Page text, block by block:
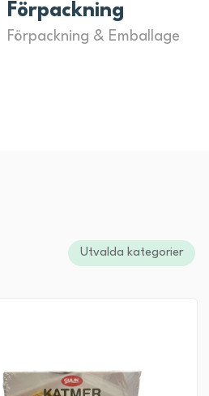
Förpackning
Förpackning & Emballage
Utvalda kategorier